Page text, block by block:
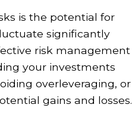
is the potential for
significantly
risk management
your investments
overleveraging, or
gains and losses.